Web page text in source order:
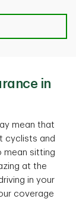
the TD
in
mean that
cyclists and
mean sitting
at the
in your
coverage